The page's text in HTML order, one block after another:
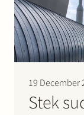
19 December
Stek